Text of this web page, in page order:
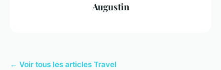
Augustin
← Voir tous les articles Travel